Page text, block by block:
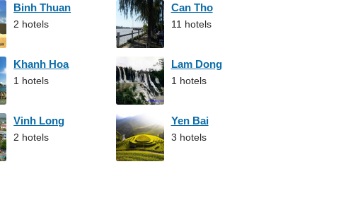
Binh Thuan
2 hotels
Can Tho
11 hotels
Khanh Hoa
1 hotels
Lam Dong
1 hotels
Vinh Long
2 hotels
Yen Bai
3 hotels